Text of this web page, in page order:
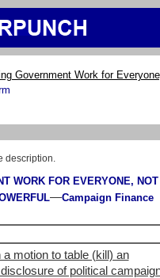
Government Work for
description.
WORK FOR EVERYONE, NOT
—Campaign Finance
a motion to table (kill) an
of political